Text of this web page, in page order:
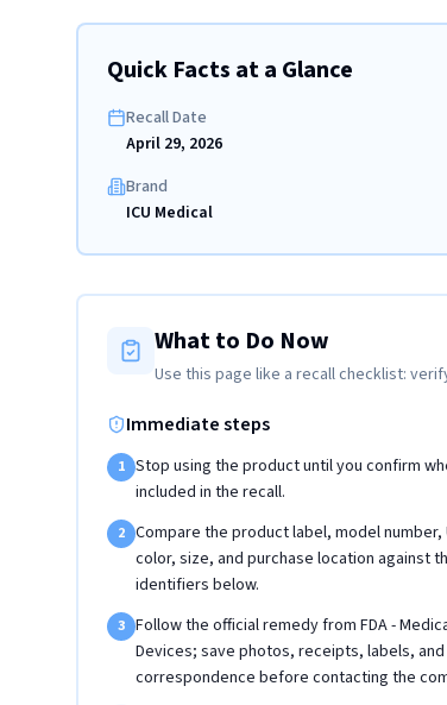
Quick Facts at a Glance
Recall Date
April 29, 2026
Brand
ICU Medical
What to Do Now
Use this page like a recall checklist:
Immediate steps
1 Stop using the product until you confirm
included in the recall.
2 Compare the product label, model number,
color, size, and purchase location against
identifiers below.
3 Follow the official remedy from FDA -
Devices; save photos, receipts, labels, and
correspondence before contacting the